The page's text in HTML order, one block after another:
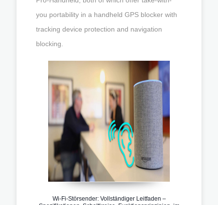
you portability in a handheld GPS blocker with
tracking device protection and navigation
blocking.
Wi-Fi-Störsender: Vollständiger Leitfaden –